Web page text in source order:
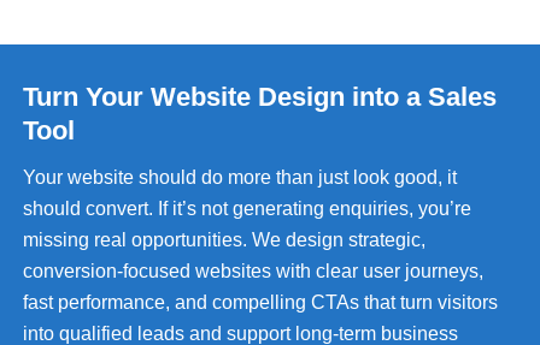
Turn Your Website Design into a Sales
Tool
Your website should do more than just look good, it
should convert. If it’s not generating enquiries, you’re
missing real opportunities. We design strategic,
conversion-focused websites with clear user journeys,
fast performance, and compelling CTAs that turn visitors
into qualified leads and support long-term business